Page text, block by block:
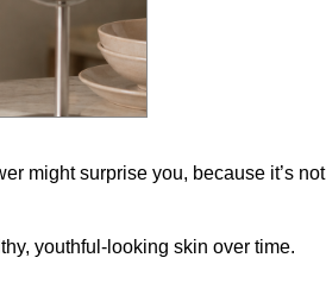
might surprise you, because it’s not
youthful-looking skin over time.